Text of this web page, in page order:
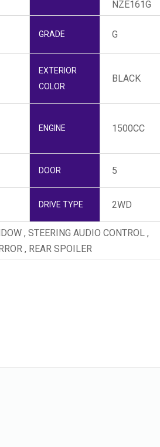
NZE161G
GRADE G
EXTERIOR
COLOR
BLACK
ENGINE 1500CC
DOOR 5
DRIVE TYPE 2WD
, STEERING AUDIO CONTROL ,
, REAR SPOILER